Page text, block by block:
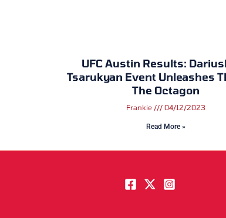
UFC Austin Results:
Tsarukyan Event Unleashes
The Octagon
Frankie 04/12/2023
Read More »